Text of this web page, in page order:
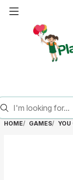
HOME GAMES YOU